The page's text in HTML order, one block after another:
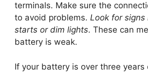
terminals. Make sure the
to avoid problems. Look for signs
starts or dim lights. These can
battery is weak.
If your battery is over three years